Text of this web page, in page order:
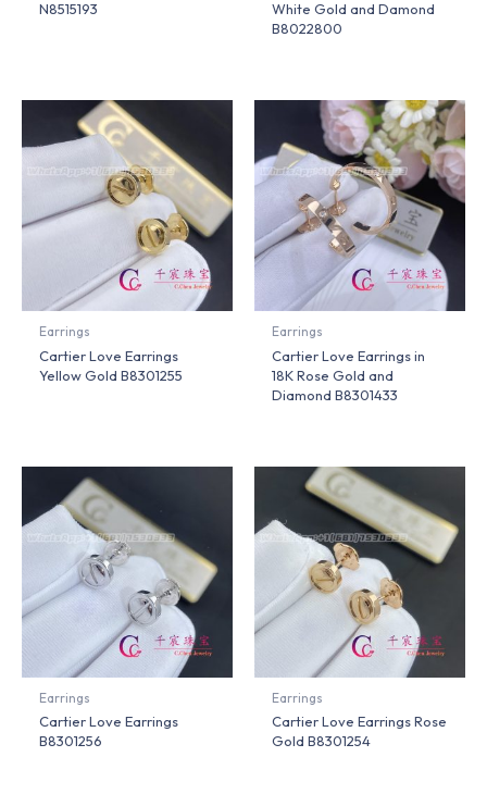
N8515193
White Gold and Damond
B8022800
Earrings
Cartier Love Earrings
Yellow Gold B8301255
Earrings
Cartier Love Earrings in
18K Rose Gold and
Diamond B8301433
Earrings
Cartier Love Earrings
B8301256
Earrings
Cartier Love Earrings Rose
Gold B8301254